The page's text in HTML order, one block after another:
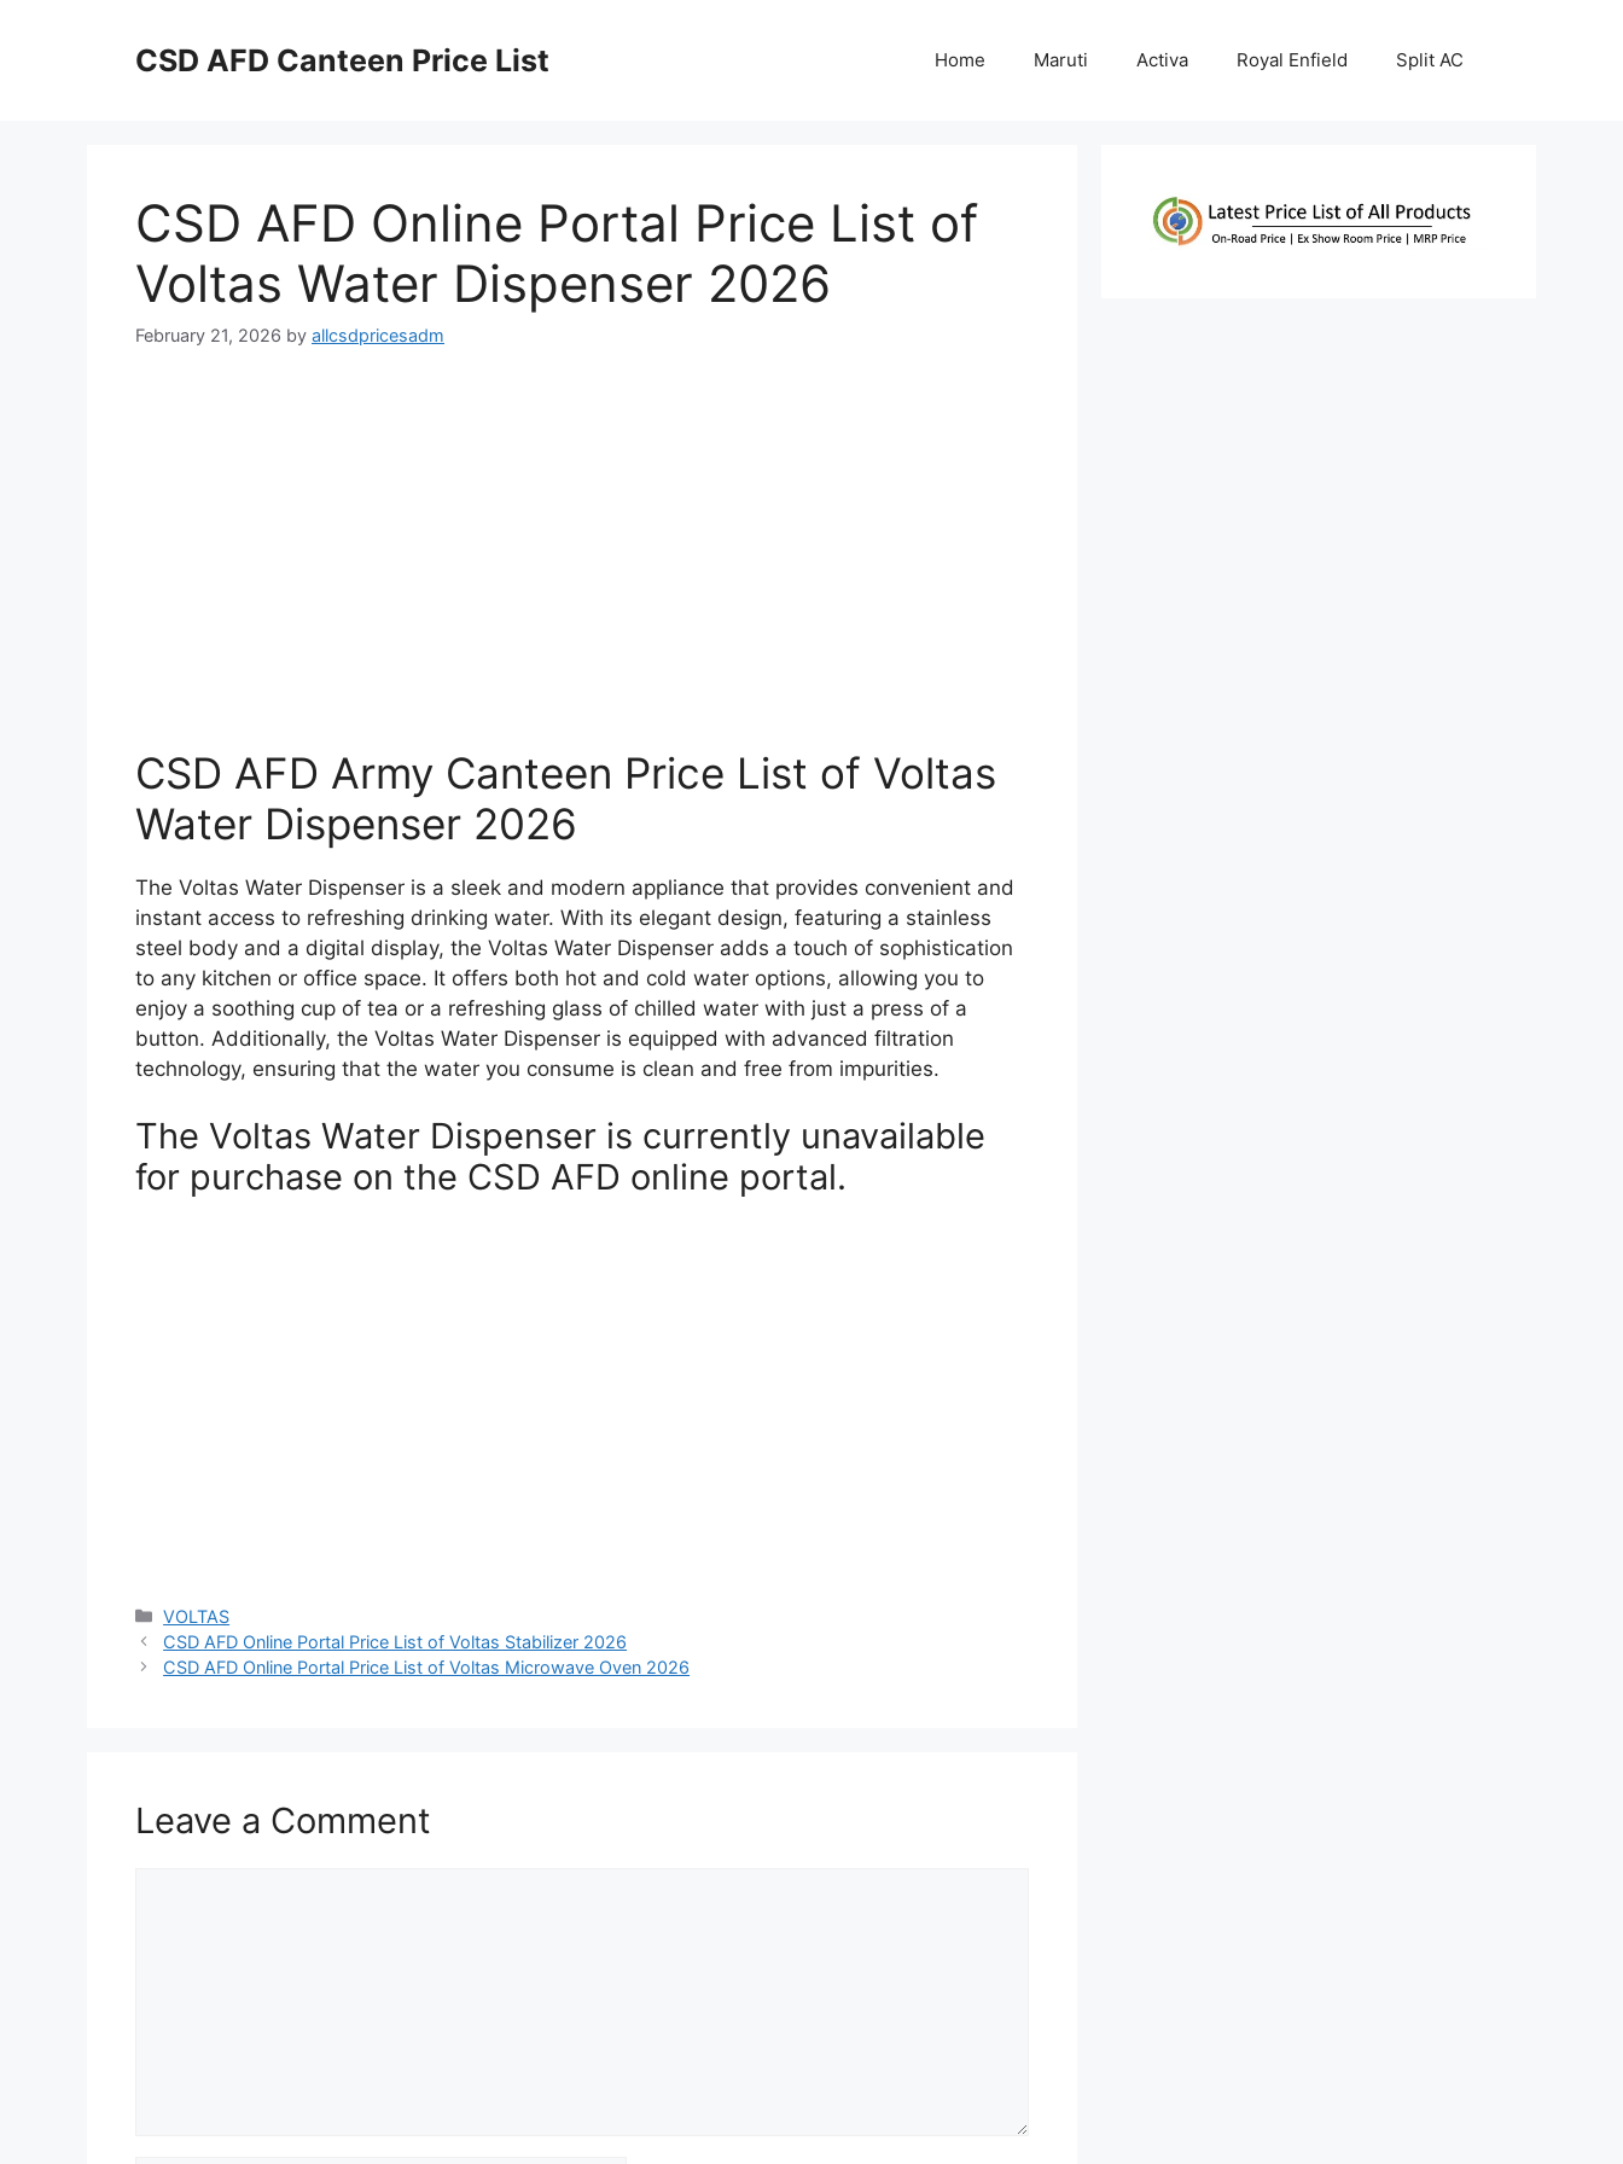
CSD AFD Canteen Price List Home Maruti Activa Royal Enfield Split AC
CSD AFD Online Portal Price List of
Voltas Water Dispenser 2026
February 21, 2026 by allcsdpricesadm
CSD AFD Army Canteen Price List of Voltas
Water Dispenser 2026
The Voltas Water Dispenser is a sleek and modern appliance that provides convenient and
instant access to refreshing drinking water. With its elegant design, featuring a stainless
steel body and a digital display, the Voltas Water Dispenser adds a touch of sophistication
to any kitchen or office space. It offers both hot and cold water options, allowing you to
enjoy a soothing cup of tea or a refreshing glass of chilled water with just a press of a
button. Additionally, the Voltas Water Dispenser is equipped with advanced filtration
technology, ensuring that the water you consume is clean and free from impurities.
The Voltas Water Dispenser is currently unavailable
for purchase on the CSD AFD online portal.
Categories
VOLTAS
CSD AFD Online Portal Price List of Voltas Stabilizer 2026
CSD AFD Online Portal Price List of Voltas Microwave Oven 2026
Leave a Comment